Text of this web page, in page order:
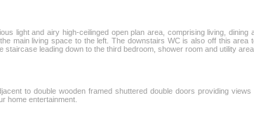
light and airy high-ceilinged open plan area, comprising living,
main living space to the left. The downstairs WC is also off this
staircase leading down to the third bedroom, shower room and utility
to double wooden framed shuttered double doors providing
home entertainment.